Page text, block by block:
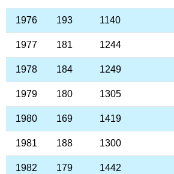
1976 193 1140
1977 181 1244
1978 184 1249
1979 180 1305
1980 169 1419
1981 188 1300
1982 179 1442